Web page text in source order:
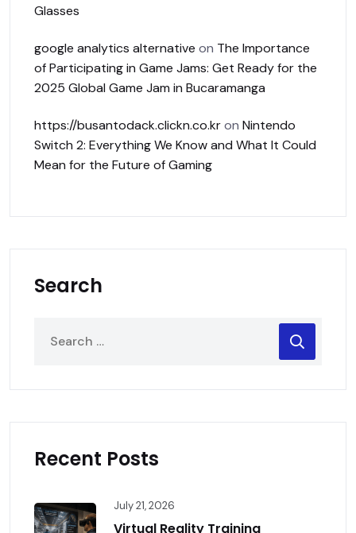
Glasses
google analytics alternative on The Importance
of Participating in Game Jams: Get Ready for the
2025 Global Game Jam in Bucaramanga
https://busantodack.clickn.co.kron Nintendo
Switch 2: Everything We Know and What It Could
Mean for the Future of Gaming
Search
Recent Posts
July 21, 2026
Virtual Reality Training